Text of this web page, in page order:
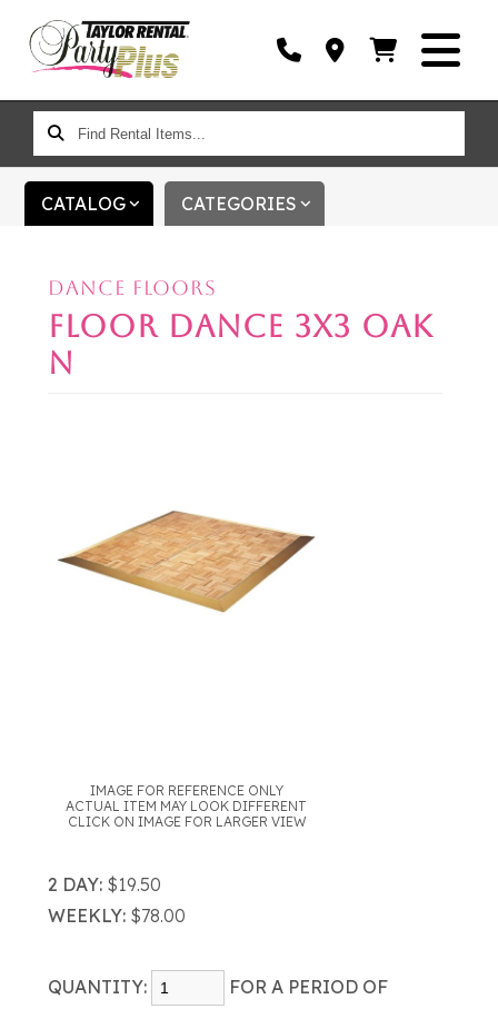
FIND
RENTAL
ITEMS...
CATALOG CATEGORIES
DANCE FLOORS
FLOOR DANCE 3X3 OAK
N
IMAGE FOR REFERENCE ONLY
ACTUAL ITEM MAY LOOK DIFFERENT
CLICK ON IMAGE FOR LARGER VIEW
2 DAY: $19.50
WEEKLY: $78.00
QUANTITY: FOR A PERIOD OF